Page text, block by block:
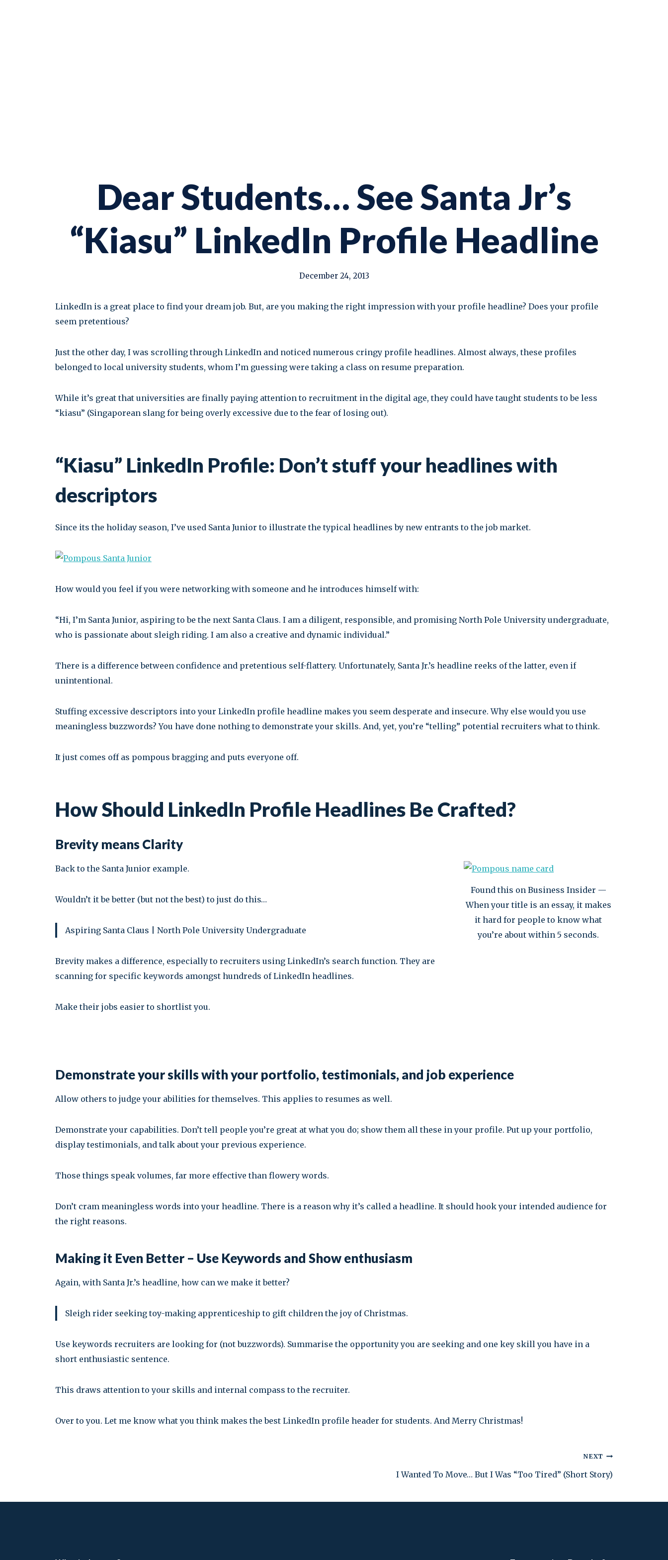
Dear Students… See Santa Jr’s
“Kiasu” LinkedIn Profile Headline
December 24, 2013
LinkedIn is a great place to find your dream job. But, are you making the right impression with your profile headline? Does your profile
seem pretentious?
Just the other day, I was scrolling through LinkedIn and noticed numerous cringy profile headlines. Almost always, these profiles
belonged to local university students, whom I’m guessing were taking a class on resume preparation.
While it’s great that universities are finally paying attention to recruitment in the digital age, they could have taught students to be less
“kiasu” (Singaporean slang for being overly excessive due to the fear of losing out).
“Kiasu” LinkedIn Profile: Don’t stuff your headlines with
descriptors
Since its the holiday season, I’ve used Santa Junior to illustrate the typical headlines by new entrants to the job market.
How would you feel if you were networking with someone and he introduces himself with:
“Hi, I’m Santa Junior, aspiring to be the next Santa Claus. I am a diligent, responsible, and promising North Pole University undergraduate,
who is passionate about sleigh riding. I am also a creative and dynamic individual.”
There is a difference between confidence and pretentious self-flattery. Unfortunately, Santa Jr.’s headline reeks of the latter, even if
unintentional.
Stuffing excessive descriptors into your LinkedIn profile headline makes you seem desperate and insecure. Why else would you use
meaningless buzzwords? You have done nothing to demonstrate your skills. And, yet, you’re “telling” potential recruiters what to think.
It just comes off as pompous bragging and puts everyone off.
How Should LinkedIn Profile Headlines Be Crafted?
Brevity means Clarity
Found this on Business Insider —
When your title is an essay, it makes
it hard for people to know what
you’re about within 5 seconds.
Back to the Santa Junior example.
Wouldn’t it be better (but not the best) to just do this…
Aspiring Santa Claus | North Pole University Undergraduate
Brevity makes a difference, especially to recruiters using LinkedIn’s search function. They are
scanning for specific keywords amongst hundreds of LinkedIn headlines.
Make their jobs easier to shortlist you.
Demonstrate your skills with your portfolio, testimonials, and job experience
Allow others to judge your abilities for themselves. This applies to resumes as well.
Demonstrate your capabilities. Don’t tell people you’re great at what you do; show them all these in your profile. Put up your portfolio,
display testimonials, and talk about your previous experience.
Those things speak volumes, far more effective than flowery words.
Don’t cram meaningless words into your headline. There is a reason why it’s called a headline. It should hook your intended audience for
the right reasons.
Making it Even Better – Use Keywords and Show enthusiasm
Again, with Santa Jr.’s headline, how can we make it better?
Sleigh rider seeking toy-making apprenticeship to gift children the joy of Christmas.
Use keywords recruiters are looking for (not buzzwords). Summarise the opportunity you are seeking and one key skill you have in a
short enthusiastic sentence.
This draws attention to your skills and internal compass to the recruiter.
Over to you. Let me know what you think makes the best LinkedIn profile header for students. And Merry Christmas!
NEXT
I Wanted To Move… But I Was “Too Tired” (Short Story)